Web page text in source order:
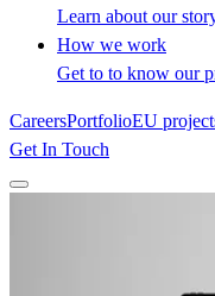
Learn about our
How we work
Get to to know our
CareersPortfolioEU
Get In Touch